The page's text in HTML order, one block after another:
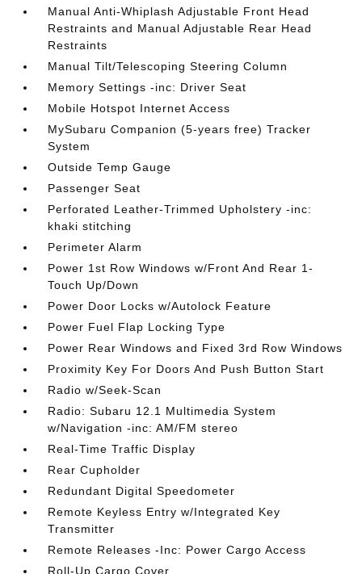
Manual Anti-Whiplash Adjustable Front Head
Restraints and Manual Adjustable Rear Head
Restraints
Manual Tilt/Telescoping Steering Column
Memory Settings -inc: Driver Seat
Mobile Hotspot Internet Access
MySubaru Companion (5-years free) Tracker
System
Outside Temp Gauge
Passenger Seat
Perforated Leather-Trimmed Upholstery -inc:
khaki stitching
Perimeter Alarm
Power 1st Row Windows w/Front And Rear 1-
Touch Up/Down
Power Door Locks w/Autolock Feature
Power Fuel Flap Locking Type
Power Rear Windows and Fixed 3rd Row Windows
Proximity Key For Doors And Push Button Start
Radio w/Seek-Scan
Radio: Subaru 12.1 Multimedia System
w/Navigation -inc: AM/FM stereo
Real-Time Traffic Display
Rear Cupholder
Redundant Digital Speedometer
Remote Keyless Entry w/Integrated Key
Transmitter
Remote Releases -Inc: Power Cargo Access
Roll-Up Cargo Cover